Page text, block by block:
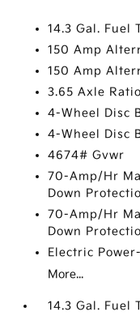
14.3 Gal. Fuel
150 Amp
150 Amp
3.65 Axle Ratio
4-Wheel Disc
4-Wheel Disc
4674# Gvwr
70-Amp/Hr
Down
70-Amp/Hr
Down
Electric
More...
14.3 Gal. Fuel